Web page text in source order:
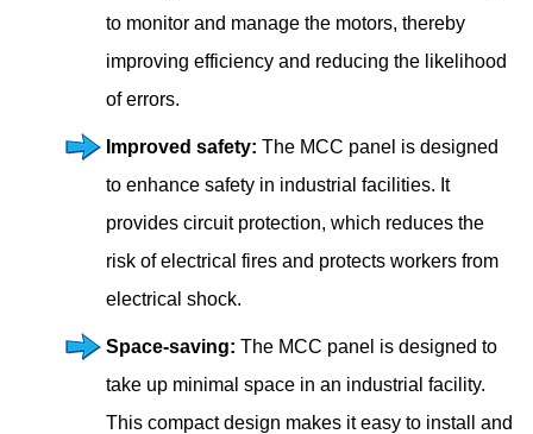
to monitor and manage the motors, thereby
improving efficiency and reducing the likelihood
of errors.
Improved safety: The MCC panel is designed
to enhance safety in industrial facilities. It
provides circuit protection, which reduces the
risk of electrical fires and protects workers from
electrical shock.
Space-saving: The MCC panel is designed to
take up minimal space in an industrial facility.
This compact design makes it easy to install and